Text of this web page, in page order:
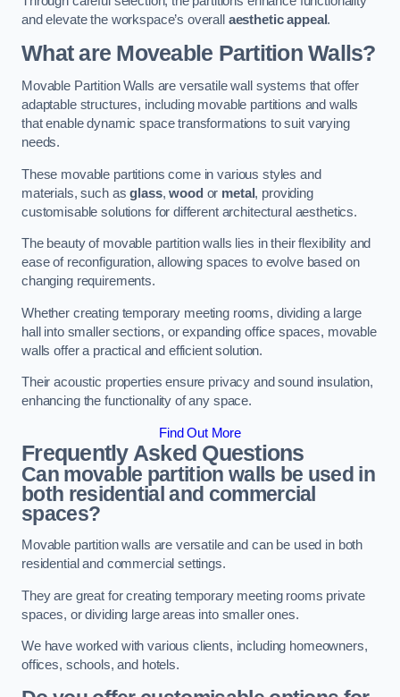
and elevate the workspace’s overall aesthetic appeal.
What are Moveable Partition Walls?
Movable Partition Walls are versatile wall systems that offer
adaptable structures, including movable partitions and walls
that enable dynamic space transformations to suit varying
needs.
These movable partitions come in various styles and
materials, such asglass,wood or metal, providing
customisable solutions for different architectural aesthetics.
The beauty of movable partition walls lies in their flexibility and
ease of reconfiguration, allowing spaces to evolve based on
changing requirements.
Whether creating temporary meeting rooms, dividing a large
hall into smaller sections, or expanding office spaces, movable
walls offer a practical and efficient solution.
Their acoustic properties ensure privacy and sound insulation,
enhancing the functionality of any space.
Find Out More
Frequently Asked Questions
Can movable partition walls be used in
both residential and commercial
spaces?
Movable partition walls are versatile and can be used in both
residential and commercial settings.
They are great for creating temporary meeting rooms private
spaces, or dividing large areas into smaller ones.
We have worked with various clients, including homeowners,
offices, schools, and hotels.